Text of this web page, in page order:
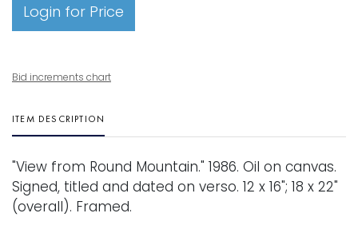
Login for Price
Bid increments chart
ITEM DESCRIPTION
"View from Round Mountain." 1986. Oil on canvas.
Signed, titled and dated on verso. 12 x 16"; 18 x 22"
(overall). Framed.